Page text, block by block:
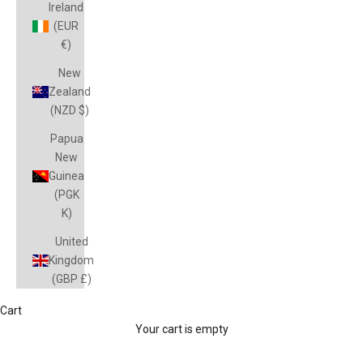
Ireland
(EUR
€)
New
Zealand
(NZD $)
Papua
New
Guinea
(PGK
K)
United
Kingdom
(GBP £)
Cart
Your cart is empty
FIJI